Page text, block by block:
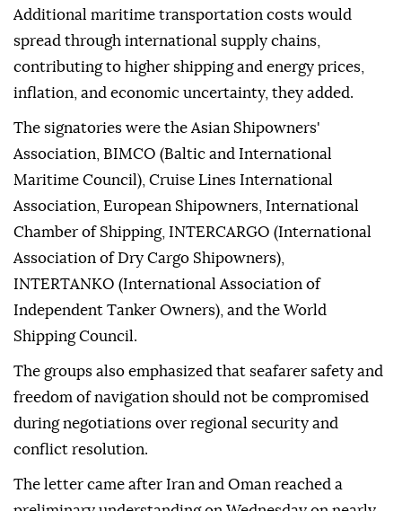
Additional maritime transportation costs would
spread through international supply chains,
contributing to higher shipping and energy prices,
inflation, and economic uncertainty, they added.
The signatories were the Asian Shipowners'
Association, BIMCO (Baltic and International
Maritime Council), Cruise Lines International
Association, European Shipowners, International
Chamber of Shipping, INTERCARGO (International
Association of Dry Cargo Shipowners),
INTERTANKO (International Association of
Independent Tanker Owners), and the World
Shipping Council.
The groups also emphasized that seafarer safety and
freedom of navigation should not be compromised
during negotiations over regional security and
conflict resolution.
The letter came after Iran and Oman reached a